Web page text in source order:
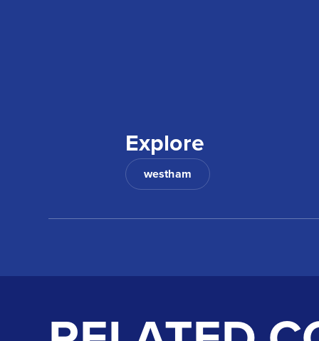
Explore
westham